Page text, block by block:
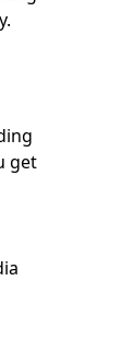
get